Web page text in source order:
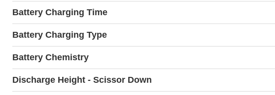
Battery Charging Time
Battery Charging Type
Battery Chemistry
Discharge Height - Scissor Down